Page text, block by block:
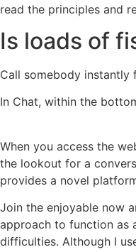
read the principles and
Is loads of
Call somebody instantly
In Chat, within the
When you access the
the lookout for a
provides a novel
Join the enjoyable now
approach to function as
difficulties. Although I